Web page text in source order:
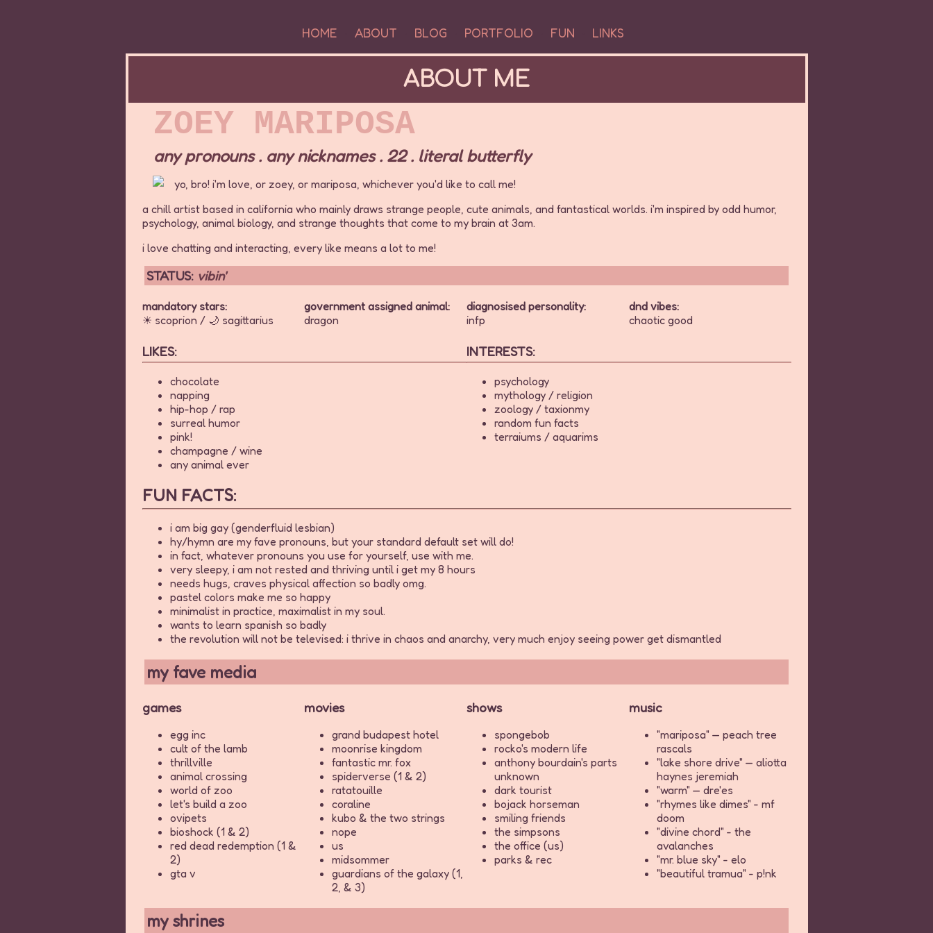
HOME ABOUT BLOG PORTFOLIO FUN LINKS
ABOUT ME
ZOEY MARIPOSA
any pronouns . any nicknames . 22 . literal butterfly
yo, bro! i'm love, or zoey, or mariposa, whichever you'd like to call me!
a chill artist based in california who mainly draws strange people, cute animals, and fantastical worlds. i'm inspired by odd humor,
psychology, animal biology, and strange thoughts that come to my brain at 3am.
i love chatting and interacting, every like means a lot to me!
STATUS: vibin'
mandatory stars:
☀ scoprion / 🌙 sagittarius
government assigned animal:
dragon
diagnosised personality:
infp
dnd vibes:
chaotic good
LIKES:
chocolate
napping
hip-hop / rap
surreal humor
pink!
champagne / wine
any animal ever
INTERESTS:
psychology
mythology / religion
zoology / taxionmy
random fun facts
terraiums / aquarims
FUN FACTS:
i am big gay (genderfluid lesbian)
hy/hymn are my fave pronouns, but your standard default set will do!
in fact, whatever pronouns you use for yourself, use with me.
very sleepy, i am not rested and thriving until i get my 8 hours
needs hugs, craves physical affection so badly omg.
pastel colors make me so happy
minimalist in practice, maximalist in my soul.
wants to learn spanish so badly
the revolution will not be televised: i thrive in chaos and anarchy, very much enjoy seeing power get dismantled
my fave media
games
egg inc
cult of the lamb
thrillville
animal crossing
world of zoo
let's build a zoo
ovipets
bioshock (1 & 2)
red dead redemption (1 &
2)
gta v
movies
grand budapest hotel
moonrise kingdom
fantastic mr. fox
spiderverse (1 & 2)
ratatouille
coraline
kubo & the two strings
nope
us
midsommer
guardians of the galaxy (1,
2, & 3)
shows
spongebob
rocko's modern life
anthony bourdain's parts
unknown
dark tourist
bojack horseman
smiling friends
the simpsons
the office (us)
parks & rec
music
"mariposa" — peach tree
rascals
"lake shore drive" — aliotta
haynes jeremiah
"warm" — dre'es
"rhymes like dimes" - mf
doom
"divine chord" - the
avalanches
"mr. blue sky" - elo
"beautiful tramua" - p!nk
my shrines